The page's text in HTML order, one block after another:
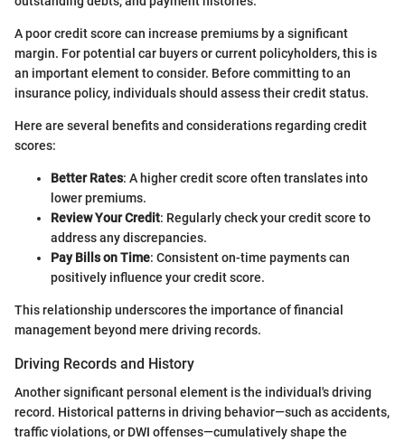
A poor credit score can increase premiums by a significant
margin. For potential car buyers or current policyholders, this is
an important element to consider. Before committing to an
insurance policy, individuals should assess their credit status.
Here are several benefits and considerations regarding credit
scores:
Better Rates: A higher credit score often translates into
lower premiums.
Review Your Credit: Regularly check your credit score to
address any discrepancies.
Pay Bills on Time: Consistent on-time payments can
positively influence your credit score.
This relationship underscores the importance of financial
management beyond mere driving records.
Driving Records and History
Another significant personal element is the individual's driving
record. Historical patterns in driving behavior—such as accidents,
traffic violations, or DWI offenses—cumulatively shape the